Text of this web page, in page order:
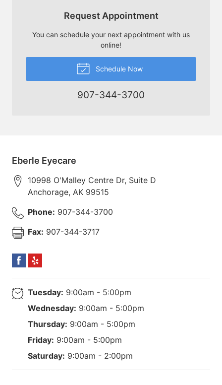
Request Appointment
You can schedule your next appointment with us
online!
Schedule Now
907-344-3700
Eberle Eyecare
10998 O'Malley Centre Dr, Suite D
Anchorage, AK 99515
Phone: 907-344-3700
Fax: 907-344-3717
Tuesday: 9:00am - 5:00pm
Wednesday: 9:00am - 5:00pm
Thursday: 9:00am - 5:00pm
Friday: 9:00am - 5:00pm
Saturday: 9:00am - 2:00pm